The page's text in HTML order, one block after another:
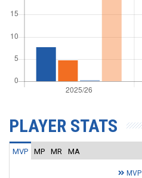
PLAYER STATS
MVP MP MR MA
MVP